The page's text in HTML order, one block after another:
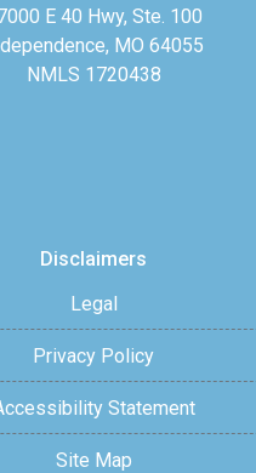
E 40 Hwy, Ste. 100
MO 64055
NMLS 1720438
Disclaimers
Legal
Privacy Policy
Statement
Site Map